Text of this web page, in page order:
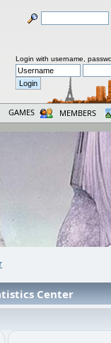
Login with username,
GAMES MEMBERS
Center